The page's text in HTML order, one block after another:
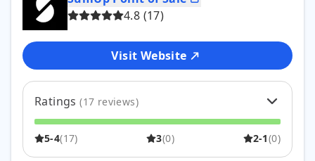
4.8 (17)
Visit Website
Ratings (17 reviews)
5
76%
13
4
4
3
0%
0
5-4(17) 3(0) 2-1(0)